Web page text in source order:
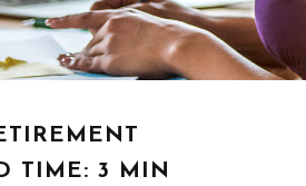
TIME: 3 MIN